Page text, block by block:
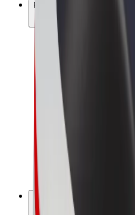
Products
Rides
Trotinete
Bolt Market
Bolt Food
Bolt Drive
Bolt for Business
E-bikes
Bolt Plus
Earn with Bolt